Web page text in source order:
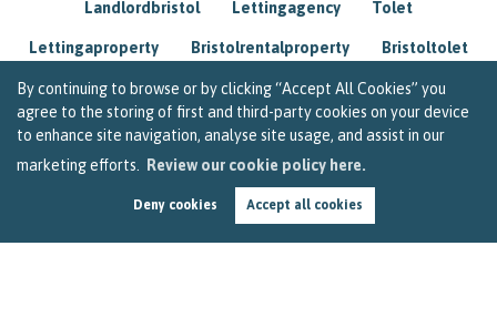
By continuing to browse or by clicking “Accept All Cookies” you
agree to the storing of first and third-party cookies on your device
to enhance site navigation, analyse site usage, and assist in our
marketing efforts.
Review our cookie policy here.
Deny cookies Accept all cookies
Landlordbristol Lettingagency Tolet
Lettingaproperty Bristolrentalproperty Bristoltolet
Propertyconsultant Socialmedia
Lettingagentbristol Experienced Trusted
Rentarrears Christmashome Homeforchristmas
Landlordinsurance Insurance
Renovation Homeimprovements Garageconversion